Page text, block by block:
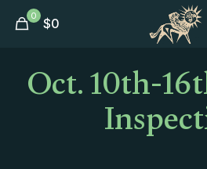
0 $0
Oct. 10th-